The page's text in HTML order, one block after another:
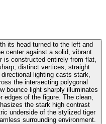
its head turned to the left and
center against a solid, vibrant
is constructed entirely from flat,
distinct vertices, straight
lighting casts stark,
the intersecting polygonal
bounce light sharply illuminates
edges of the figure. The clean,
the stark high contrast
underside of the stylized tiger
surrounding environment.